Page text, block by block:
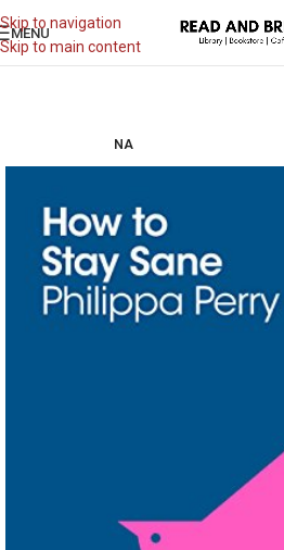
Skip to navigation
Skip to main content
MENU
NA